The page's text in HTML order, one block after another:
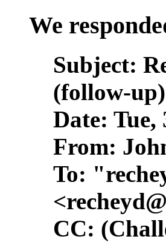
We
Subject:
(follow-up)
Date: Tue,
From:
To: "
<
CC: